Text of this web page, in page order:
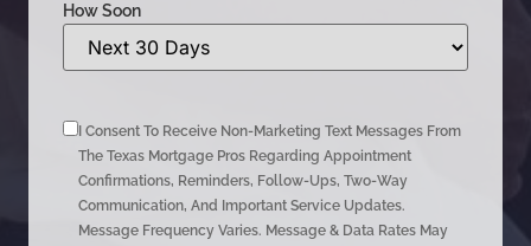
How Soon
I Consent To Receive Non-Marketing Text Messages From
The Texas Mortgage Pros Regarding Appointment
Confirmations, Reminders, Follow-Ups, Two-Way
Communication, And Important Service Updates.
Message Frequency Varies. Message & Data Rates May